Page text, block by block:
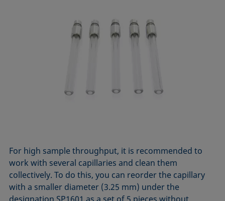
For high sample throughput, it is recommended to
work with several capillaries and clean them
collectively. To do this, you can reorder the capillary
with a smaller diameter (3.25 mm) under the